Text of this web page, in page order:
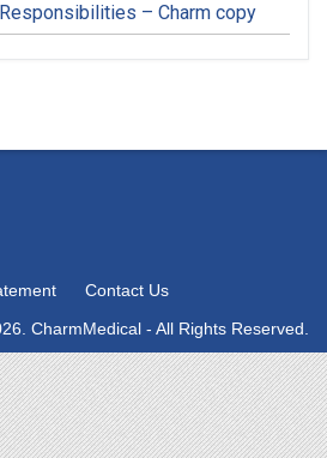
– Charm copy
Contact Us
CharmMedical - All Rights Reserved.